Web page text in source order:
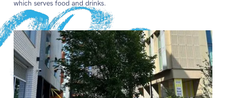
which serves food and drinks.